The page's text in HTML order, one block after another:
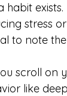
stress
to note
scroll on
like